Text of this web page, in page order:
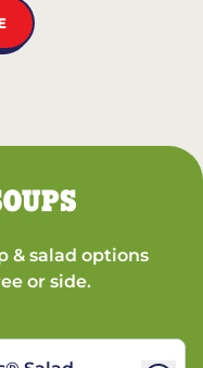
& salad options
or side.